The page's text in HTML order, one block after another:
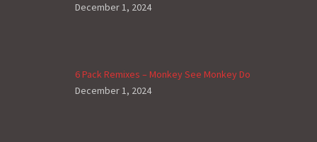
December 1, 2024
6 Pack Remixes – Monkey See Monkey Do
December 1, 2024